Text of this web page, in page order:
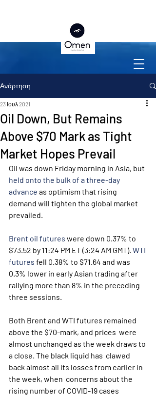
Ανάρτηση
Oil Down, But Remains
Above $70 Mark as Tight
Market Hopes Prevail
23 Ιουλ 2021
Oil was down Friday morning in Asia, but
held onto the bulk of a three-day
advance as optimism that rising
demand will tighten the global market
prevailed.
Brent oil futures were down 0.37% to
$73.52 by 11:24 PM ET (3:24 AM GMT). WTI
futures fell 0.38% to $71.64 and was
0.3% lower in early Asian trading after
rallying more than 8% in the preceding
three sessions.
Both Brent and WTI futures remained
above the $70-mark, and prices  were
almost unchanged as the week draws to
a close. The black liquid has  clawed
back almost all its losses from earlier in
the week, when  concerns about the
rising number of COVID-19 cases